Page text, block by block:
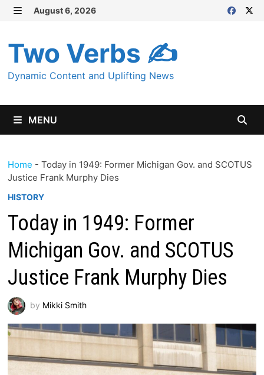
Skip
content
August 6, 2026
Two Verbs ✍
Dynamic Content and Uplifting News
MENU
Home - Today in 1949: Former Michigan Gov. and SCOTUS
Justice Frank Murphy Dies
HISTORY
Today in 1949: Former
Michigan Gov. and SCOTUS
Justice Frank Murphy Dies
by Mikki Smith